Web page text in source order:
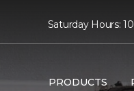
Saturday Hours:
PRODUCTS